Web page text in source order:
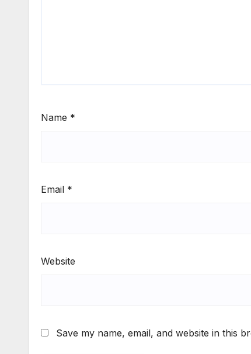
Name *
Email *
Website
Save my name, email, and website in this